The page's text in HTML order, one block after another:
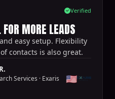
Verified
MORE LEADS
easy setup. Flexibility
contacts is also great.
Services · Exaris
🇺🇸